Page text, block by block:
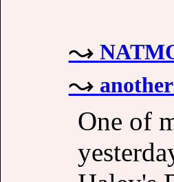
One of